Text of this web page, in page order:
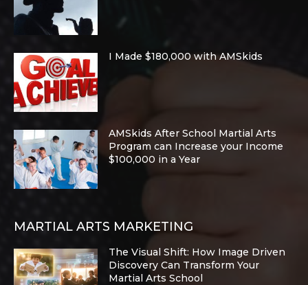
I Made $180,000 with AMSkids
AMSkids After School Martial Arts
Program can Increase your Income
$100,000 in a Year
MARTIAL ARTS MARKETING
The Visual Shift: How Image Driven
Discovery Can Transform Your
Martial Arts School